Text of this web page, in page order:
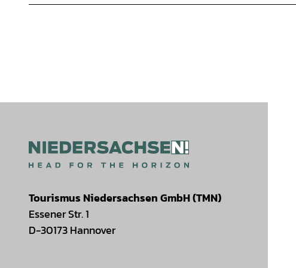
Tourismus Niedersachsen GmbH (TMN)
Essener Str. 1
D-30173 Hannover